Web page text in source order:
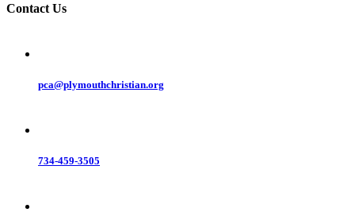
Contact Us
pca@plymouthchristian.org
734-459-3505